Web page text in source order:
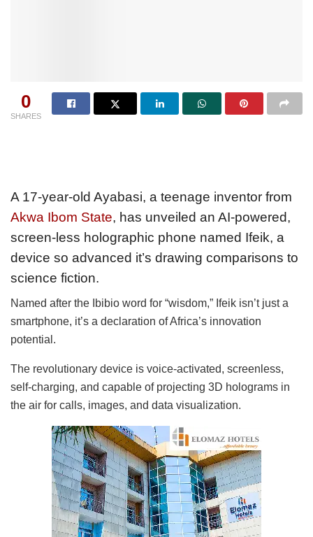
0
SHARES
A 17-year-old Ayabasi, a teenage inventor from
Akwa Ibom State, has unveiled an AI-powered,
screen-less holographic phone named Ifeik, a
device so advanced it’s drawing comparisons to
science fiction.
Named after the Ibibio word for “wisdom,” Ifeik isn’t just a
smartphone, it’s a declaration of Africa’s innovation
potential.
The revolutionary device is voice-activated, screenless,
self-charging, and capable of projecting 3D holograms in
the air for calls, images, and data visualization.